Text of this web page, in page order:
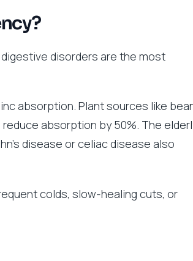
disorders are the most
absorption. Plant sources like
absorption by 50%. The
disease or celiac disease also
colds, slow-healing cuts, or